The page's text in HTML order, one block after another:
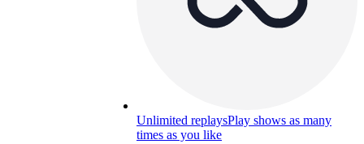
Unlimited replaysPlay shows as many
times as you like